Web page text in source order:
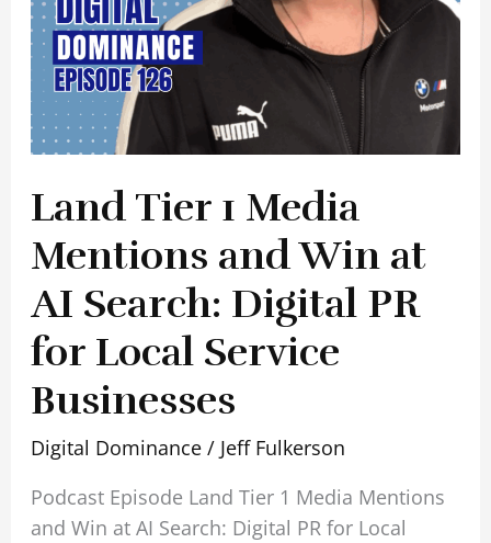
Land Tier 1 Media
Mentions and Win at
AI Search: Digital PR
for Local Service
Businesses
Digital Dominance/ Jeff Fulkerson
Podcast Episode Land Tier 1 Media Mentions
and Win at AI Search: Digital PR for Local
Search:
Digital
PR
for
Local
Businesses